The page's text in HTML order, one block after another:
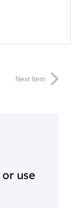
Next Item
or use